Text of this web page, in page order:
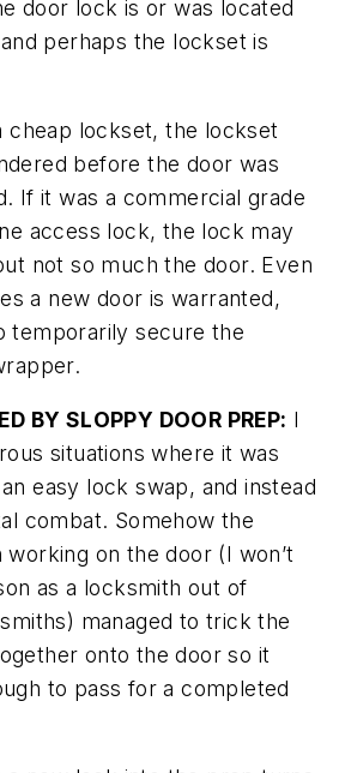
door lock is or was located
perhaps the lockset is
cheap lockset, the lockset
before the door was
If it was a commercial grade
access lock, the lock may
not so much the door. Even
a new door is warranted,
temporarily secure the
BY SLOPPY DOOR PREP: I
situations where it was
easy lock swap, and instead
combat. Somehow the
on the door (I won’t
as a locksmith out of
managed to trick the
onto the door so it
to pass for a completed